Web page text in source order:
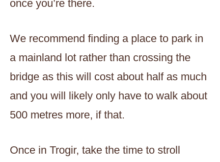
once you’re there.
We recommend finding a place to park in
a mainland lot rather than crossing the
bridge as this will cost about half as much
and you will likely only have to walk about
500 metres more, if that.
Once in Trogir, take the time to stroll